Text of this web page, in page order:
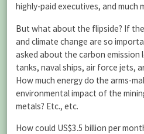
highly-paid executives, and much
But what about the flipside? If
and climate change are so
asked about the carbon
tanks, naval ships, air force jets,
How much energy do the arms-
environmental impact of the
metals? Etc., etc.
How could US$3.5 billion per